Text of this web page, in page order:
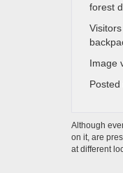
forest
Image
Posted
Although
on it, are
at different